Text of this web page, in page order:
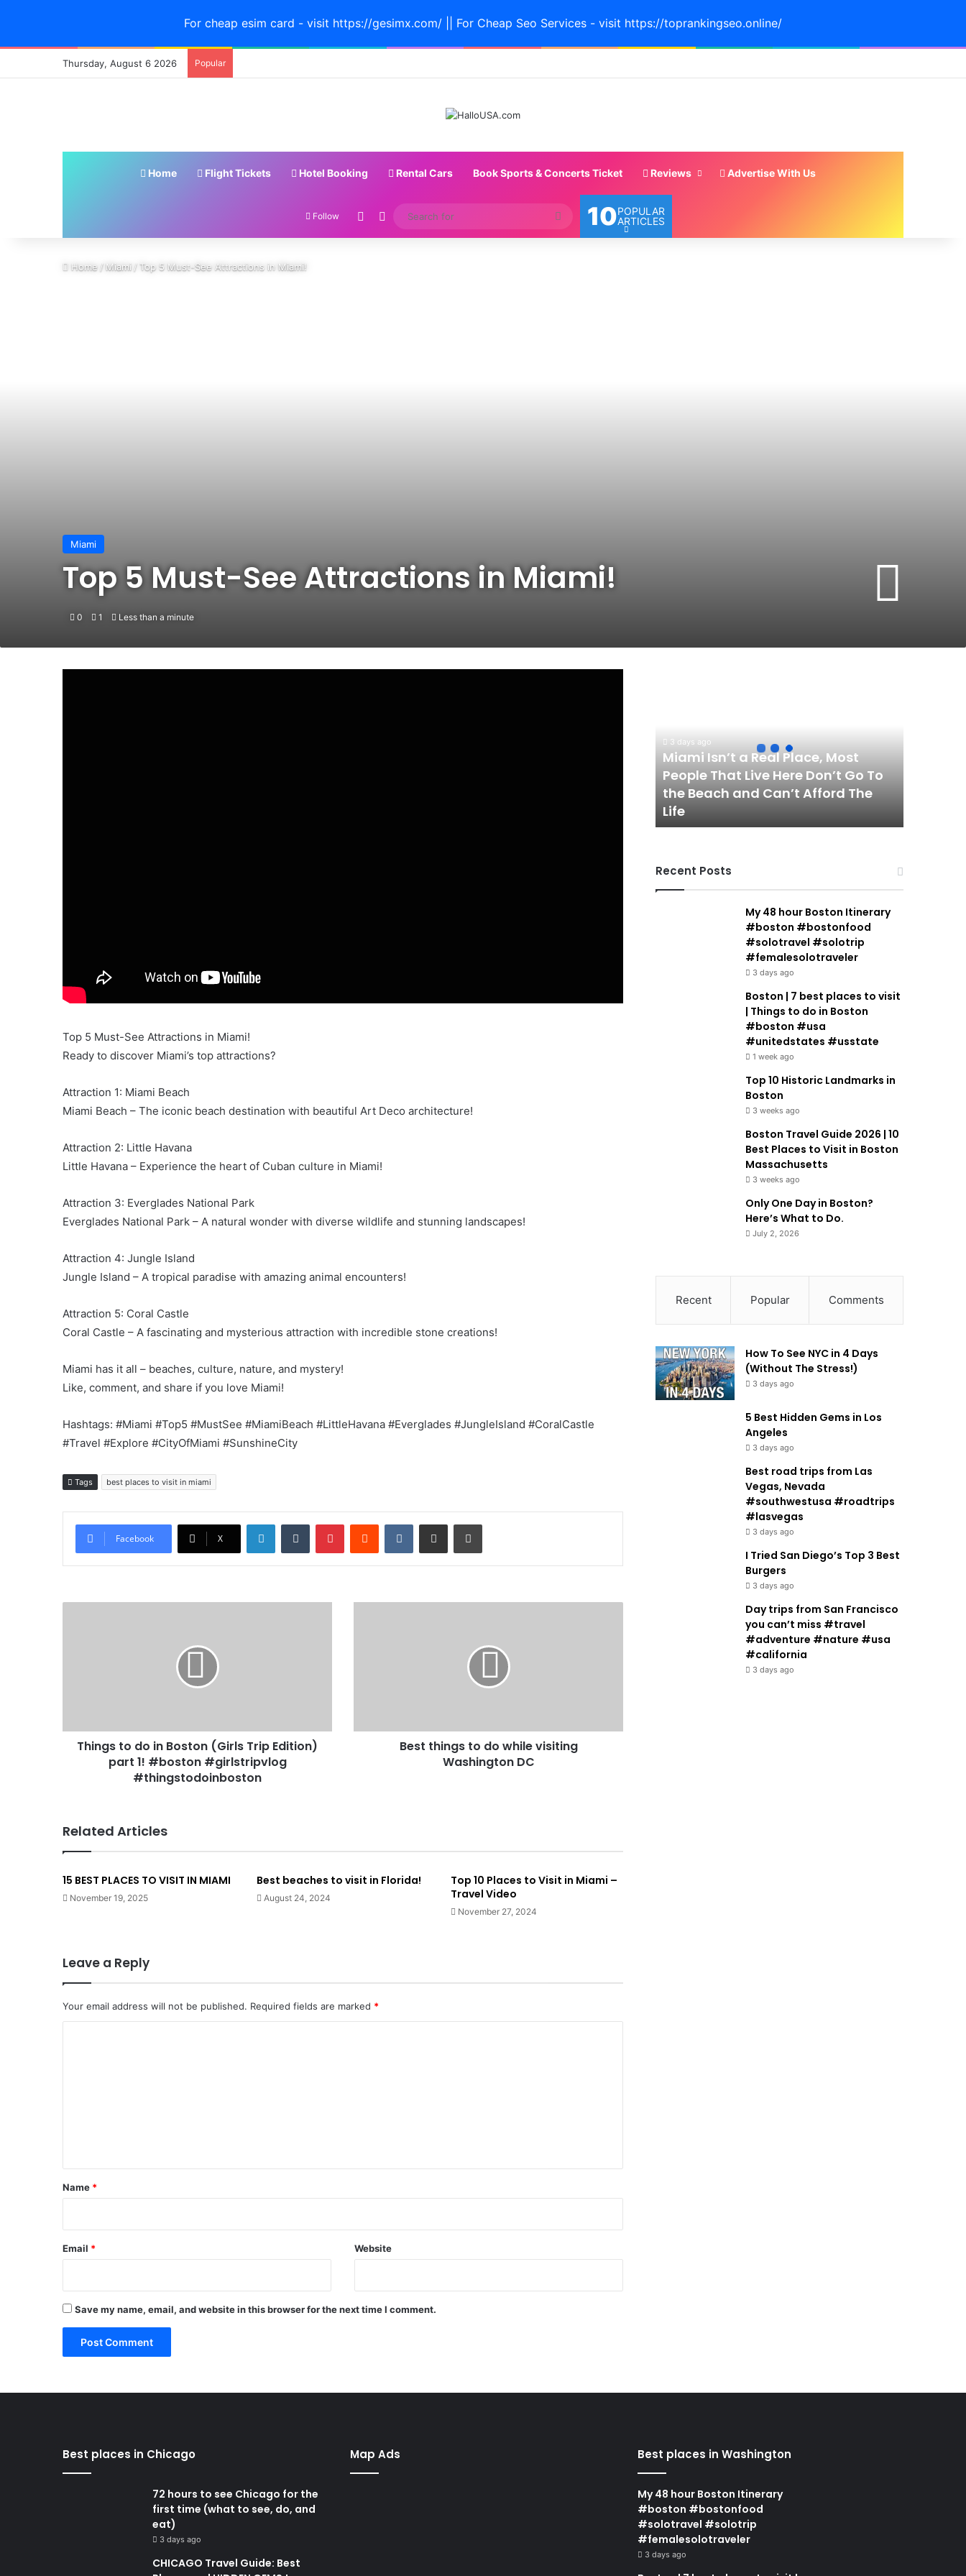
For cheap esim card - visit https://gesimx.com/ || For Cheap Seo Services - visit https://toprankingseo.online/
Thursday, August 6 2026 Popular
Home Flight Tickets Hotel Booking Rental Cars Book Sports & Concerts Ticket Reviews Advertise With Us
Follow Random Article
Switch skin
Search
for
10POPULAR
ARTICLES
Home/Miami / Top 5 Must-See Attractions in Miami!
Miami
Top 5 Must-See Attractions in Miami!
0 1 Less than a minute
Top 5 Must-See Attractions in Miami!
Ready to discover Miami’s top attractions?
Attraction 1: Miami Beach
Miami Beach – The iconic beach destination with beautiful Art Deco architecture!
Attraction 2: Little Havana
Little Havana – Experience the heart of Cuban culture in Miami!
Attraction 3: Everglades National Park
Everglades National Park – A natural wonder with diverse wildlife and stunning landscapes!
Attraction 4: Jungle Island
Jungle Island – A tropical paradise with amazing animal encounters!
Attraction 5: Coral Castle
Coral Castle – A fascinating and mysterious attraction with incredible stone creations!
Miami has it all – beaches, culture, nature, and mystery!
Like, comment, and share if you love Miami!
Hashtags: #Miami #Top5 #MustSee #MiamiBeach #LittleHavana #Everglades #JungleIsland #CoralCastle
#Travel #Explore #CityOfMiami #SunshineCity
Tags best places to visit in miami
Facebook X
LinkedInTumblr PinterestReddit VKontakteShare via Email Print
Things to do in Boston (Girls Trip Edition)
part 1! #boston #girlstripvlog
#thingstodoinboston
Best things to do while visiting
Washington DC
Related Articles
15 BEST PLACES TO VISIT IN MIAMI
November 19, 2025
Best beaches to visit in Florida!
August 24, 2024
Top 10 Places to Visit in Miami –
Travel Video
November 27, 2024
Leave a Reply
Your email address will not be published. Required fields are marked *
*
Name *
Email * Website
Save my name, email, and website in this browser for the next time I comment.
Most
That
Live
Here
Don’t
the
Beach
3 days ago
Miami Isn’t a Real Place, Most
People That Live Here Don’t Go To
the Beach and Can’t Afford The
Life
Recent Posts
My 48 hour Boston Itinerary
#boston #bostonfood
#solotravel #solotrip
#femalesolotraveler
3 days ago
Boston | 7 best places to visit
| Things to do in Boston
#boston #usa
#unitedstates #usstate
1 week ago
Top 10 Historic Landmarks in
Boston
3 weeks ago
Boston Travel Guide 2026 | 10
Best Places to Visit in Boston
Massachusetts
3 weeks ago
Only One Day in Boston?
Here’s What to Do.
July 2, 2026
Recent Popular Comments
How To See NYC in 4 Days
(Without The Stress!)
3 days ago
5 Best Hidden Gems in Los
Angeles
3 days ago
Best road trips from Las
Vegas, Nevada
#southwestusa #roadtrips
#lasvegas
3 days ago
I Tried San Diego’s Top 3 Best
Burgers
3 days ago
Day trips from San Francisco
you can’t miss #travel
#adventure #nature #usa
#california
3 days ago
Best places in Chicago
72 hours to see Chicago for the
first time (what to see, do, and
eat)
3 days ago
CHICAGO Travel Guide: Best
Map Ads Best places in Washington
My 48 hour Boston Itinerary
#boston #bostonfood
#solotravel #solotrip
#femalesolotraveler
3 days ago